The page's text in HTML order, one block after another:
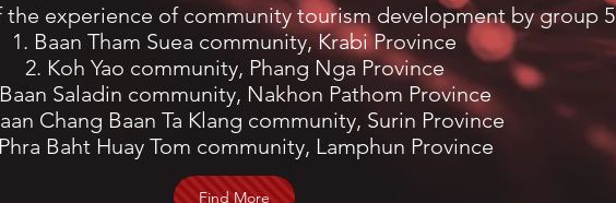
the experience of community tourism development by group 5
1. Baan Tham Suea community, Krabi Province
2. Koh Yao community, Phang Nga Province
Saladin community, Nakhon Pathom Province
Chang Baan Ta Klang community, Surin Province
Baht Huay Tom community, Lamphun Province
Find More